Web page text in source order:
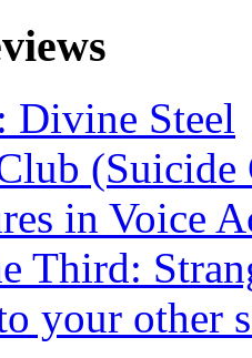
Divine Steel
in Voice
Third:
your other